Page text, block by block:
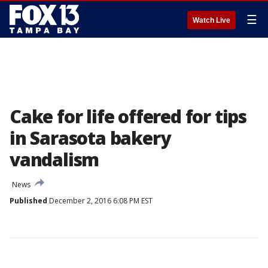
Watch Live ☰
Cake for life offered for tips
in Sarasota bakery
vandalism
News
Published December 2, 2016 6:08 PM EST